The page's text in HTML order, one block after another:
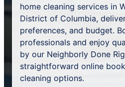
home cleaning services in
District of Columbia,
preferences, and budget.
professionals and enjoy
by our Neighborly Done
straightforward online
cleaning options.